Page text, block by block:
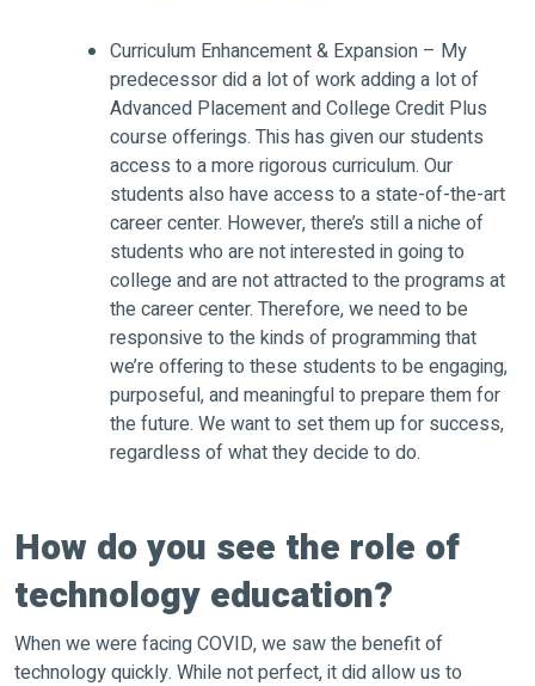
Curriculum Enhancement & Expansion – My
predecessor did a lot of work adding a lot of
Advanced Placement and College Credit Plus
course offerings. This has given our students
access to a more rigorous curriculum. Our
students also have access to a state-of-the-art
career center. However, there’s still a niche of
students who are not interested in going to
college and are not attracted to the programs at
the career center. Therefore, we need to be
responsive to the kinds of programming that
we’re offering to these students to be engaging,
purposeful, and meaningful to prepare them for
the future. We want to set them up for success,
regardless of what they decide to do.
How do you see the role of
technology education?
When we were facing COVID, we saw the benefit of
technology quickly. While not perfect, it did allow us to